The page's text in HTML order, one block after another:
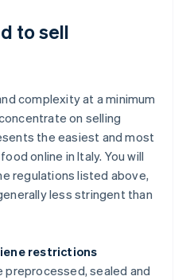
to sell
complexity at a minimum
on selling
the easiest and most
online in Italy. You will
regulations listed above,
less stringent than
restrictions
preprocessed, sealed and